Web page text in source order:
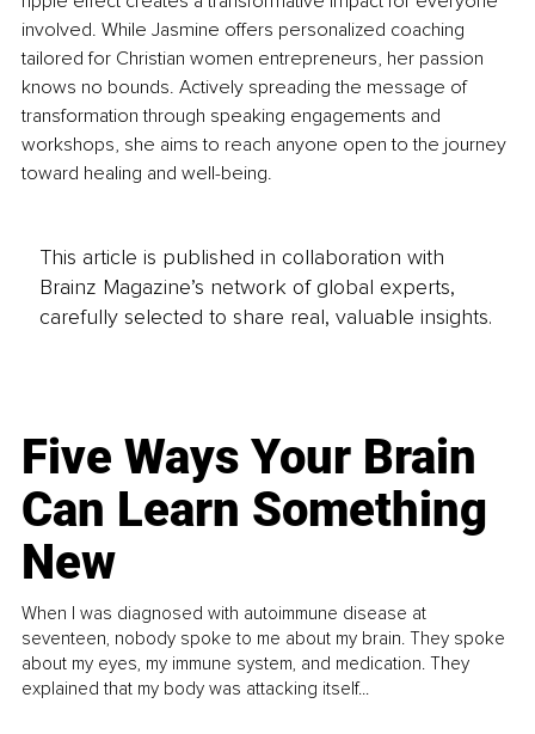
involved. While Jasmine offers personalized coaching
tailored for Christian women entrepreneurs, her passion
knows no bounds. Actively spreading the message of
transformation through speaking engagements and
workshops, she aims to reach anyone open to the journey
toward healing and well-being.
This article is published in collaboration with
Brainz Magazine’s network of global experts,
carefully selected to share real, valuable insights.
Five Ways Your Brain
Can Learn Something
New
When I was diagnosed with autoimmune disease at
seventeen, nobody spoke to me about my brain. They spoke
about my eyes, my immune system, and medication. They
explained that my body was attacking itself...